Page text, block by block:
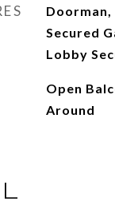
Doorman,
Secured
Lobby
Open
Around